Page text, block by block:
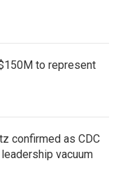
to represent
confirmed as CDC
vacuum